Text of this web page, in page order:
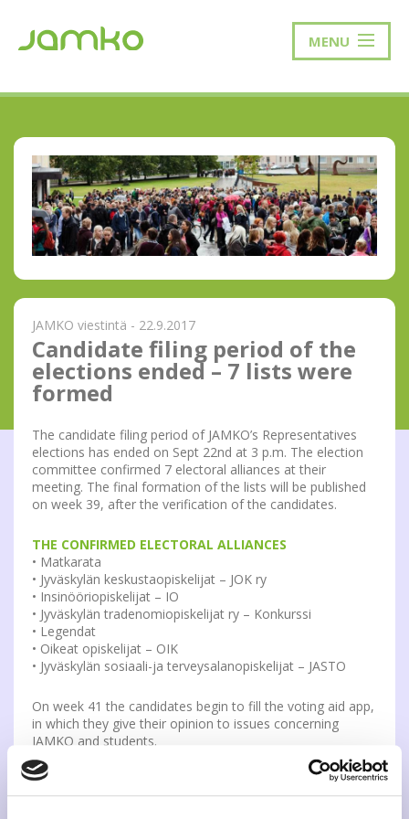
MENU
JAMKO viestintä - 22.9.2017
Candidate filing period of the
elections ended – 7 lists were
formed
The candidate filing period of JAMKO’s Representatives
elections has ended on Sept 22nd at 3 p.m. The election
committee confirmed 7 electoral alliances at their
meeting. The final formation of the lists will be published
on week 39, after the verification of the candidates.
THE CONFIRMED ELECTORAL ALLIANCES
• Matkarata
• Jyväskylän keskustaopiskelijat – JOK ry
• Insinööriopiskelijat – IO
• Jyväskylän tradenomiopiskelijat ry – Konkurssi
• Legendat
• Oikeat opiskelijat – OIK
• Jyväskylän sosiaali-ja terveysalanopiskelijat – JASTO
On week 41 the candidates begin to fill the voting aid app,
in which they give their opinion to issues concerning
JAMKO and students.
The candidates are presented on JAMKO’s election site,
election posters and voting aid app, in which the
candidates give their opinion to issues concerning JAMKO